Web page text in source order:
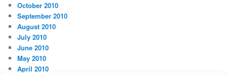
October 2010
September 2010
August 2010
July 2010
June 2010
May 2010
April 2010